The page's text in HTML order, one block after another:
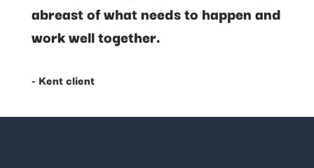
abreast of what needs to happen and
work well together.
- Kent client